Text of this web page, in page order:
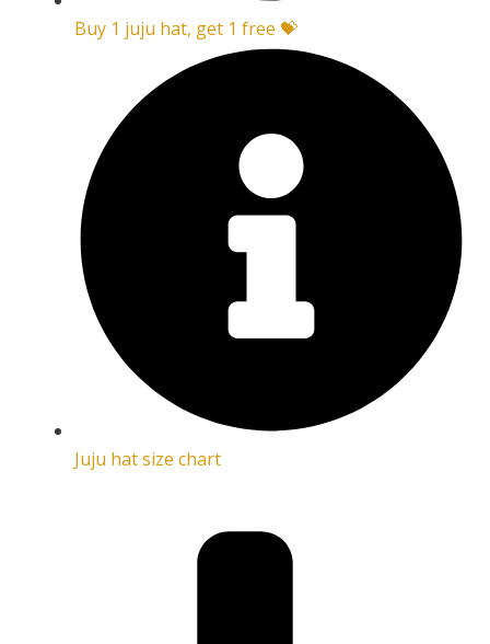
Buy 1 juju hat, get 1 free 💝
Juju hat size chart